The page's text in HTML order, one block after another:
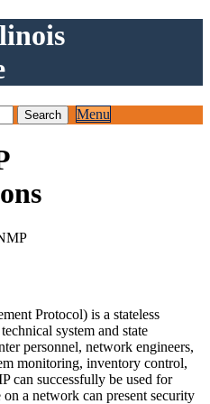
Menu
Protocol) is a stateless
system and state
personnel, network engineers,
monitoring, inventory control,
can successfully be used for
on a network can present security